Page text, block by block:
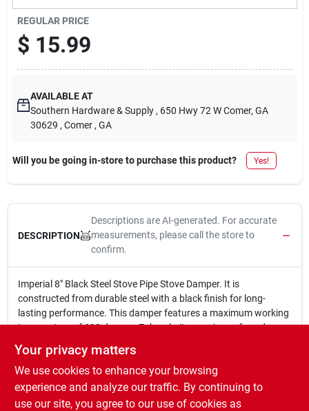
REGULAR PRICE
$ 15.99
AVAILABLE AT
Southern Hardware & Supply , 650 Hwy 72 W Comer, GA
30629 , Comer , GA
Will you be going in-store to purchase this product? Yes!
DESCRIPTION
Descriptions are AI-generated. For accurate
measurements, please call the store to
confirm.
Imperial 8" Black Steel Stove Pipe Stove Damper. It is
constructed from durable steel with a black finish for long-
lasting performance. This damper features a maximum working
temperature of 600 degrees Fahrenheit, ensuring safe and
peace of mind.
8 in.
Made of steel
Black finish
Your privacy matters
We use cookies to enhance your browsing
experience and analyze our traffic. By continuing to
use our site, you agree to our use of cookies as